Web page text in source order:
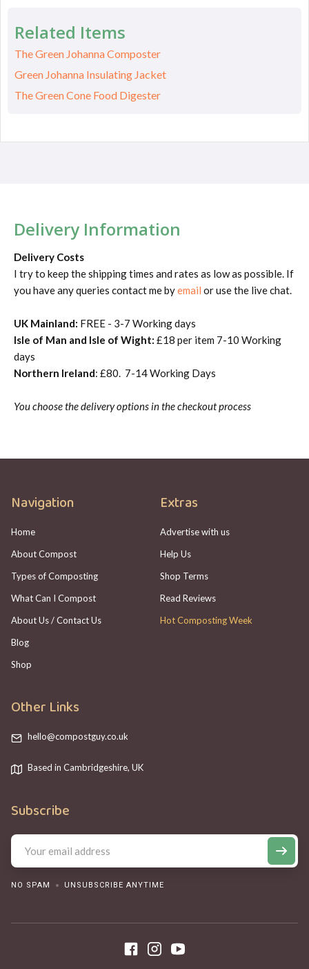
Related Items
The Green Johanna Composter
Green Johanna Insulating Jacket
The Green Cone Food Digester
Delivery Information
Delivery Costs
I try to keep the shipping times and rates as low as possible. If
you have any queries contact me byemail or use the live chat.
UK Mainland: FREE - 3-7 Working days
Isle of Man and Isle of Wight: £18 per item 7-10 Working
days
Northern Ireland: £80. 7-14 Working Days
You choose the delivery options in the checkout process
Navigation
Home
About Compost
Types of Composting
What Can I Compost
About Us / Contact Us
Blog
Shop
Extras
Advertise with us
Help Us
Shop Terms
Read Reviews
Hot Composting Week
Other Links
hello@compostguy.co.uk
Based in Cambridgeshire, UK
Subscribe
NO SPAM UNSUBSCRIBE ANYTIME